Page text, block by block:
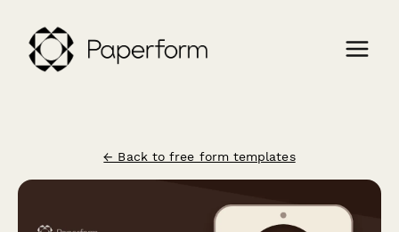
← Back to free form templates